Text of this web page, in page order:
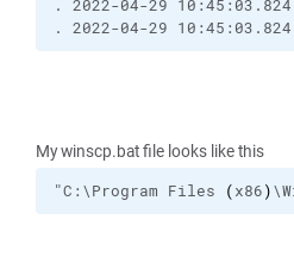
. 2022-04-29
. 2022-04-29 10:45:03.824
My winscp.bat file looks like this
"C:\Program Files (x86)